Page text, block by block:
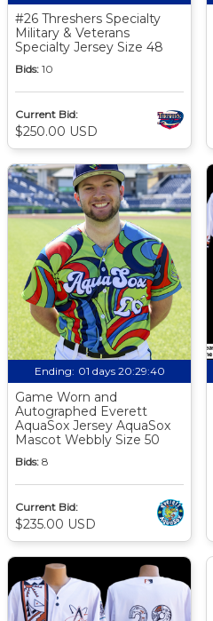
#26 Threshers Specialty
Military & Veterans
Specialty Jersey Size 48
Bids: 10
Current Bid:
$250.00 USD
Ending: 01 days 20:29:39
Game Worn and
Autographed Everett
AquaSox Jersey AquaSox
Mascot Webbly Size 50
Bids: 8
Current Bid:
$235.00 USD